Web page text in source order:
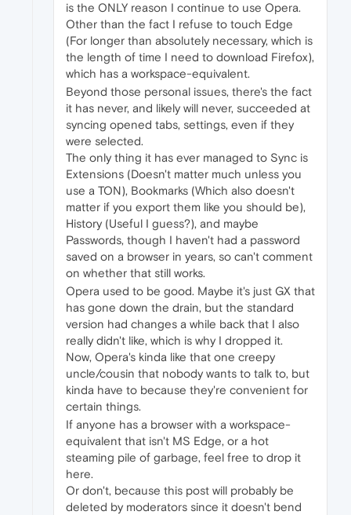
is the ONLY reason I continue to use Opera.
Other than the fact I refuse to touch Edge
(For longer than absolutely necessary, which is
the length of time I need to download Firefox),
which has a workspace-equivalent.
Beyond those personal issues, there's the fact
it has never, and likely will never, succeeded at
syncing opened tabs, settings, even if they
were selected.
The only thing it has ever managed to Sync is
Extensions (Doesn't matter much unless you
use a TON), Bookmarks (Which also doesn't
matter if you export them like you should be),
History (Useful I guess?), and maybe
Passwords, though I haven't had a password
saved on a browser in years, so can't comment
on whether that still works.
Opera used to be good. Maybe it's just GX that
has gone down the drain, but the standard
version had changes a while back that I also
really didn't like, which is why I dropped it.
Now, Opera's kinda like that one creepy
uncle/cousin that nobody wants to talk to, but
kinda have to because they're convenient for
certain things.
If anyone has a browser with a workspace-
equivalent that isn't MS Edge, or a hot
steaming pile of garbage, feel free to drop it
here.
Or don't, because this post will probably be
deleted by moderators since it doesn't bend